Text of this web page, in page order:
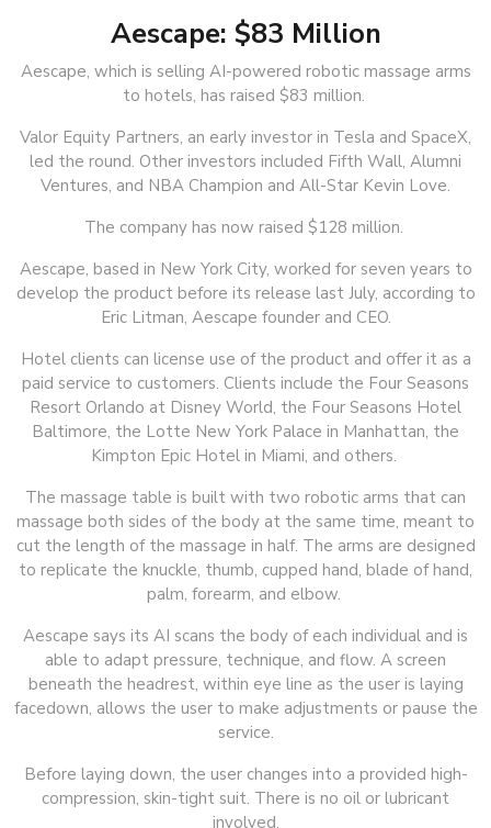
Aescape: $83 Million
Aescape, which is selling AI-powered robotic massage arms
to hotels, has raised $83 million.
Valor Equity Partners, an early investor in Tesla and SpaceX,
led the round. Other investors included Fifth Wall, Alumni
Ventures, and NBA Champion and All-Star Kevin Love.
The company has now raised $128 million.
Aescape, based in New York City, worked for seven years to
develop the product before its release last July, according to
Eric Litman, Aescape founder and CEO.
Hotel clients can license use of the product and offer it as a
paid service to customers. Clients include the Four Seasons
Resort Orlando at Disney World, the Four Seasons Hotel
Baltimore, the Lotte New York Palace in Manhattan, the
Kimpton Epic Hotel in Miami, and others.
The massage table is built with two robotic arms that can
massage both sides of the body at the same time, meant to
cut the length of the massage in half. The arms are designed
to replicate the knuckle, thumb, cupped hand, blade of hand,
palm, forearm, and elbow.
Aescape says its AI scans the body of each individual and is
able to adapt pressure, technique, and flow. A screen
beneath the headrest, within eye line as the user is laying
facedown, allows the user to make adjustments or pause the
service.
Before laying down, the user changes into a provided high-
compression, skin-tight suit. There is no oil or lubricant
involved.